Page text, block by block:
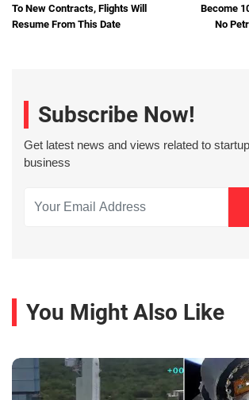
To New Contracts, Flights Will
Resume From This Date
Become
No
Subscribe Now!
Get latest news and views related to
business
You Might Also Like